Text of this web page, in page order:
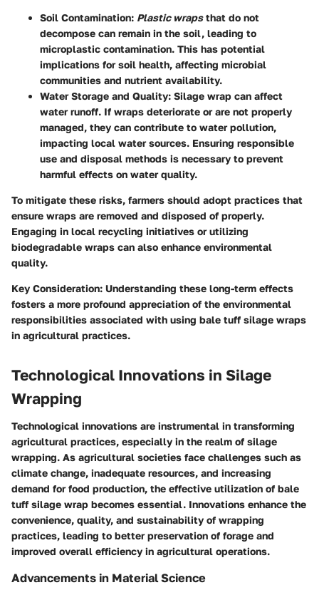
Soil Contamination: Plastic wrapsthat do not
decompose can remain in the soil, leading to
microplastic contamination. This has potential
implications for soil health, affecting microbial
communities and nutrient availability.
Water Storage and Quality: Silage wrap can affect
water runoff. If wraps deteriorate or are not properly
managed, they can contribute to water pollution,
impacting local water sources. Ensuring responsible
use and disposal methods is necessary to prevent
harmful effects on water quality.
To mitigate these risks, farmers should adopt practices that
ensure wraps are removed and disposed of properly.
Engaging in local recycling initiatives or utilizing
biodegradable wraps can also enhance environmental
quality.
Key Consideration: Understanding these long-term effects
fosters a more profound appreciation of the environmental
responsibilities associated with using bale tuff silage wraps
in agricultural practices.
Technological Innovations in Silage
Wrapping
Technological innovations are instrumental in transforming
agricultural practices, especially in the realm of silage
wrapping. As agricultural societies face challenges such as
climate change, inadequate resources, and increasing
demand for food production, the effective utilization of bale
tuff silage wrap becomes essential. Innovations enhance the
convenience, quality, and sustainability of wrapping
practices, leading to better preservation of forage and
improved overall efficiency in agricultural operations.
Advancements in Material Science